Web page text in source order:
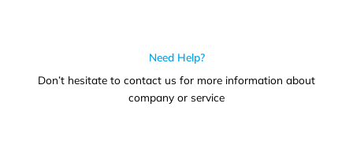
Need Help?
Don’t hesitate to contact us for more information about
company or service